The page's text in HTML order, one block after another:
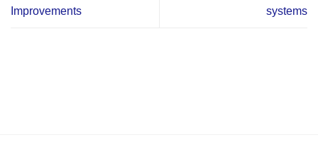
Improvements
systems